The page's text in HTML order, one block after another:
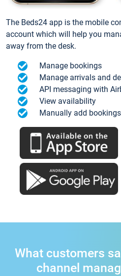
The Beds24 app is the mobile
account which will help you
away from the desk.
Manage bookings
Manage arrivals and
API messaging with
View availability
Manually add bookings
What customers
channel